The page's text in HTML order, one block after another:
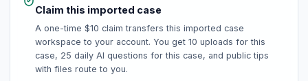
Claim this imported case
A one-time $10 claim transfers this imported case
workspace to your account. You get 10 uploads for this
case, 25 daily AI questions for this case, and public tips
with files route to you.